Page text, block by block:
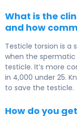
What is the
and how
Testicle torsion is a
when the
testicle. It’s more
in 4,000 under 25.
to save the testicle.
How do you